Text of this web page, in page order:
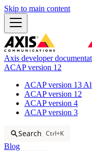
Skip to main content
Axis developer
ACAP version 12
ACAP version 13
ACAP version 12
ACAP version 4
ACAP version 3
Search Ctrl+K
Blog